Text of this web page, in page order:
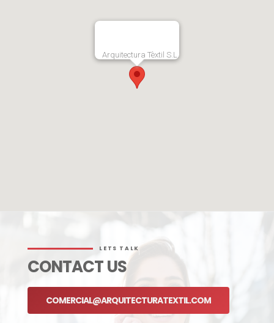
Arquitectura Tèxtil S.L.
LETS TALK
CONTACT US
COMERCIAL@ARQUITECTURATEXTIL.COM